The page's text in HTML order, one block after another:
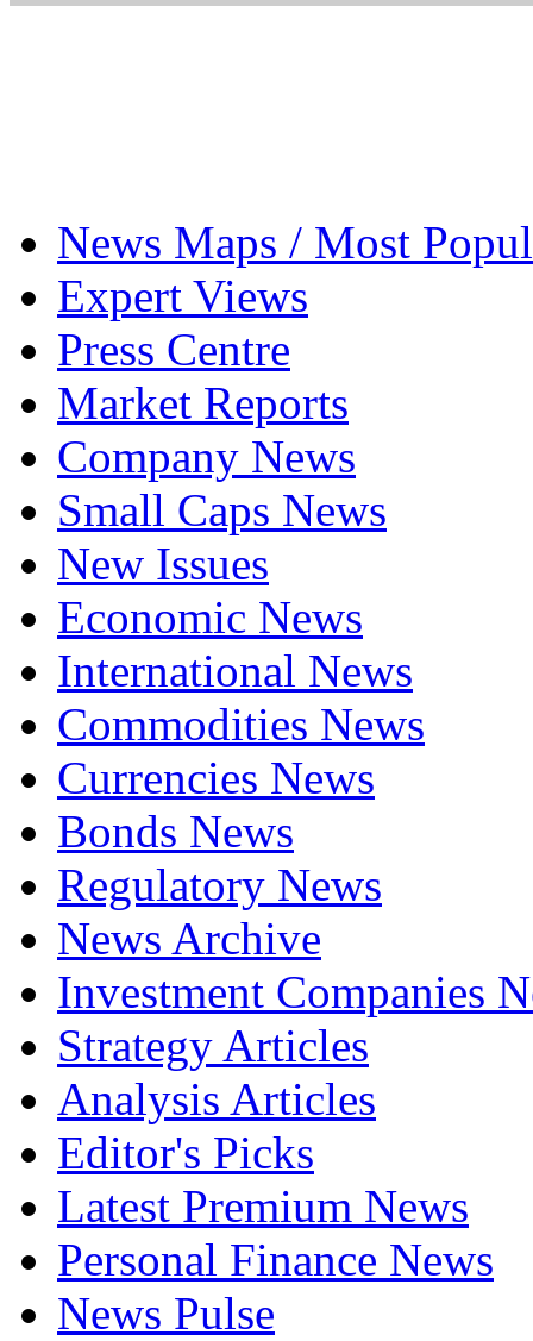
News Maps / Most
Expert Views
Press Centre
Market Reports
Company News
Small Caps News
New Issues
Economic News
International News
Commodities News
Currencies News
Bonds News
Regulatory News
News Archive
Investment Companies
Strategy Articles
Analysis Articles
Editor's Picks
Latest Premium News
Personal Finance News
News Pulse